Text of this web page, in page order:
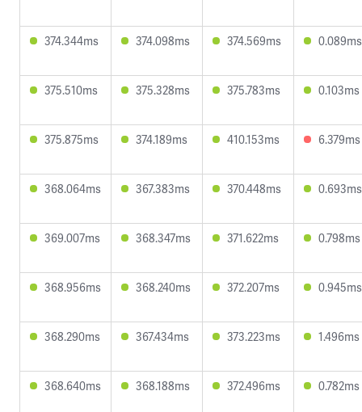
374.344ms 374.098ms 374.569ms 0.089ms
375.510ms 375.328ms 375.783ms 0.103ms
375.875ms 374.189ms 410.153ms 6.379ms
368.064ms 367.383ms 370.448ms 0.693ms
369.007ms 368.347ms 371.622ms 0.798ms
368.956ms 368.240ms 372.207ms 0.945ms
368.290ms 367.434ms 373.223ms 1.496ms
368.640ms 368.188ms 372.496ms 0.782ms